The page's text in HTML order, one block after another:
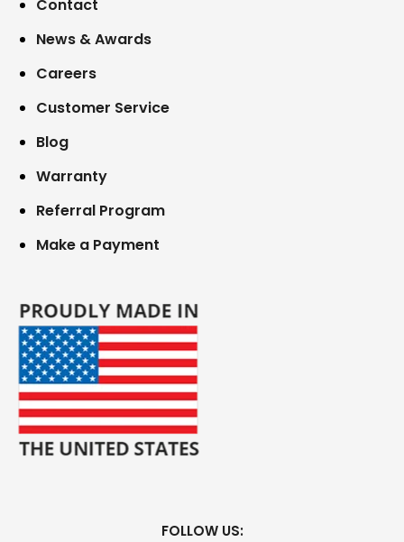
Contact
News & Awards
Careers
Customer Service
Blog
Warranty
Referral Program
Make a Payment
FOLLOW US: